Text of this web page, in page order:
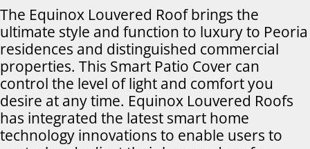
The Equinox Louvered Roof brings the
ultimate style and function to luxury to Peoria
residences and distinguished commercial
properties. This Smart Patio Cover can
control the level of light and comfort you
desire at any time. Equinox Louvered Roofs
has integrated the latest smart home
technology innovations to enable users to